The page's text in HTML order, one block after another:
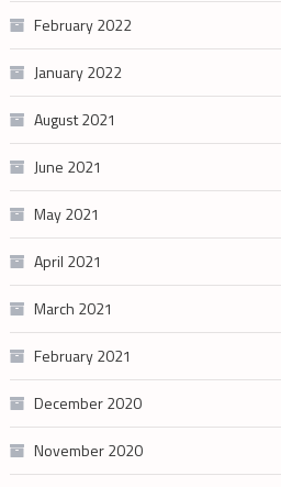
February 2022
January 2022
August 2021
June 2021
May 2021
April 2021
March 2021
February 2021
December 2020
November 2020